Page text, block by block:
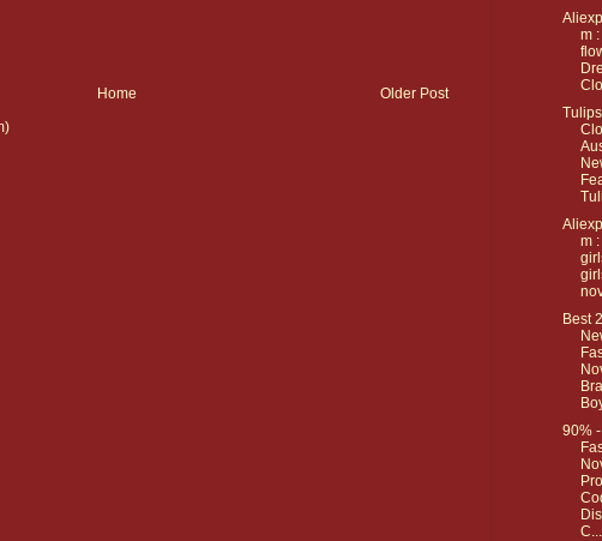
Older Post
Home
m
Tulips
m
Best
90%
C...